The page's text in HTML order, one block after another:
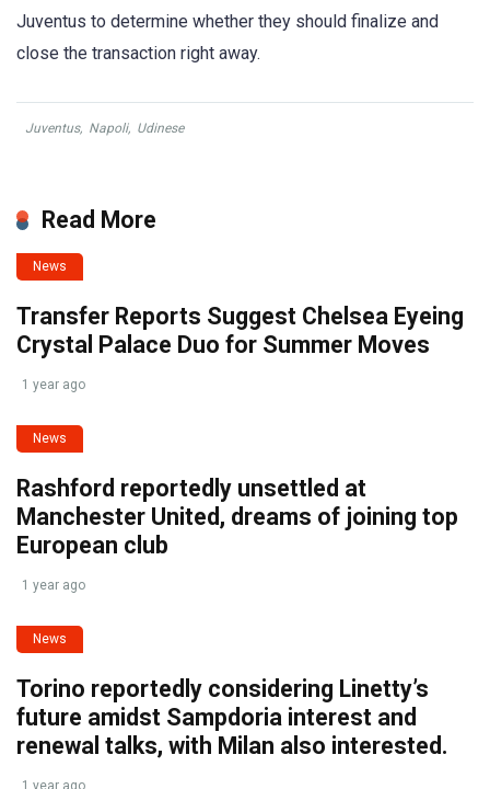
Juventus to determine whether they should finalize and
close the transaction right away.
Juventus, Napoli, Udinese
Read More
News
Transfer Reports Suggest Chelsea Eyeing
Crystal Palace Duo for Summer Moves
1 year ago
News
Rashford reportedly unsettled at
Manchester United, dreams of joining top
European club
1 year ago
News
Torino reportedly considering Linetty’s
future amidst Sampdoria interest and
renewal talks, with Milan also interested.
1 year ago